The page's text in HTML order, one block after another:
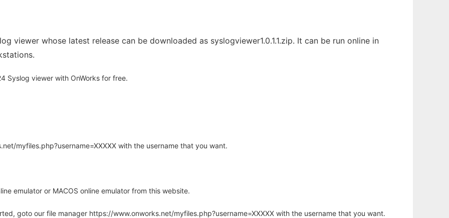
viewer whose latest release can be downloaded as syslogviewer1.0.1.1.zip. It can be run online in
Syslog viewer with OnWorks for free.
myfiles.php?username=XXXXX with the username that you want.
emulator or MACOS online emulator from this website.
goto our file manager https://www.onworks.net/myfiles.php?username=XXXXX with the username that you want.